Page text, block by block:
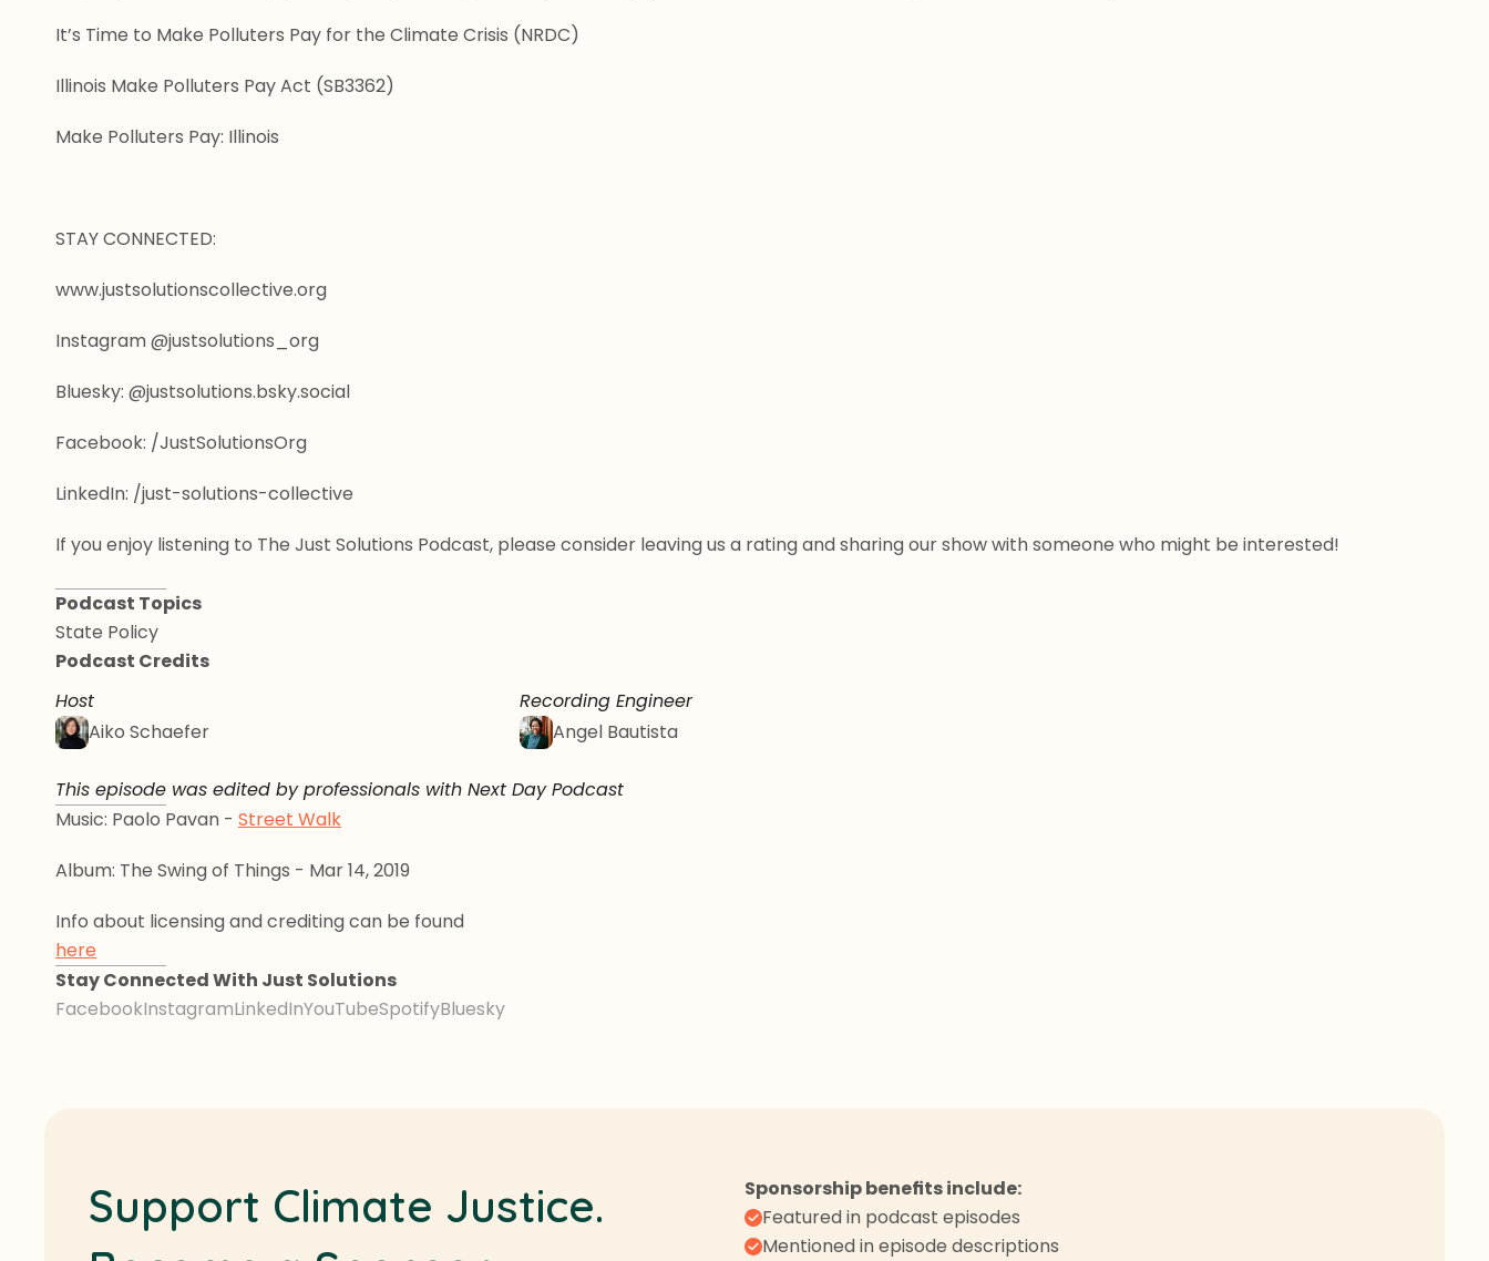
It’s Time to Make Polluters Pay for the Climate Crisis (NRDC)
Illinois Make Polluters Pay Act (SB3362)
Make Polluters Pay: Illinois
STAY CONNECTED:
www.justsolutionscollective.org
Instagram @justsolutions_org
Bluesky: @justsolutions.bsky.social
Facebook: /JustSolutionsOrg
LinkedIn: /just-solutions-collective
If you enjoy listening to The Just Solutions Podcast, please consider leaving us a rating and sharing our show with someone who might be interested!
Podcast Topics
State Policy
Podcast Credits
Host
Aiko Schaefer
Recording Engineer
Angel Bautista
This episode was edited by professionals with Next Day Podcast
Music: Paolo Pavan - Street Walk
Album: The Swing of Things - Mar 14, 2019
here
Stay Connected With Just Solutions
FacebookInstagramLinkedInYouTubeSpotifyBluesky
Support Climate Justice.
Sponsorship benefits include:
Featured in podcast episodes
Mentioned in episode descriptions